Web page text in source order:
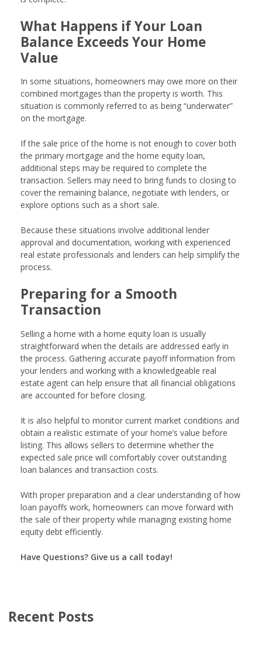
What Happens if Your Loan
Balance Exceeds Your Home
Value
In some situations, homeowners may owe more on their
combined mortgages than the property is worth. This
situation is commonly referred to as being “underwater”
on the mortgage.
If the sale price of the home is not enough to cover both
the primary mortgage and the home equity loan,
additional steps may be required to complete the
transaction. Sellers may need to bring funds to closing to
cover the remaining balance, negotiate with lenders, or
explore options such as a short sale.
Because these situations involve additional lender
approval and documentation, working with experienced
real estate professionals and lenders can help simplify the
process.
Preparing for a Smooth
Transaction
Selling a home with a home equity loan is usually
straightforward when the details are addressed early in
the process. Gathering accurate payoff information from
your lenders and working with a knowledgeable real
estate agent can help ensure that all financial obligations
are accounted for before closing.
It is also helpful to monitor current market conditions and
obtain a realistic estimate of your home’s value before
listing. This allows sellers to determine whether the
expected sale price will comfortably cover outstanding
loan balances and transaction costs.
With proper preparation and a clear understanding of how
loan payoffs work, homeowners can move forward with
the sale of their property while managing existing home
equity debt efficiently.
Have Questions? Give us a call today!
Recent Posts